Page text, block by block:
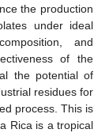
the production
under ideal
and
of the
the potential of
residues for
process. This is
Rica is a tropical